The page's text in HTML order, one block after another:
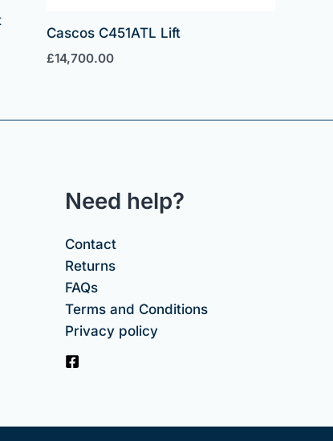
Cascos C451ATL Lift
£14,700.00
Need help?
Contact
Returns
FAQs
Terms and Conditions
Privacy policy